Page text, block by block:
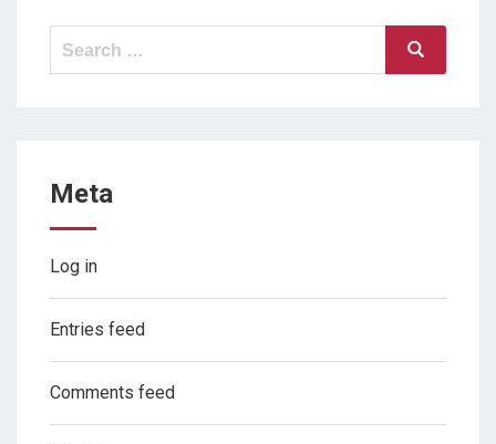
Search
for:
Search
Meta
Log in
Entries feed
Comments feed